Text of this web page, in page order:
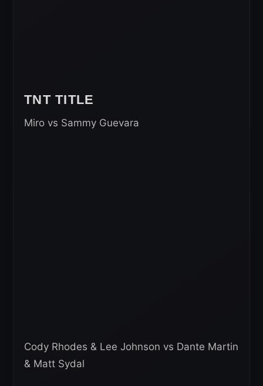
TNT TITLE
Miro vs Sammy Guevara
Cody Rhodes & Lee Johnson vs Dante Martin
& Matt Sydal